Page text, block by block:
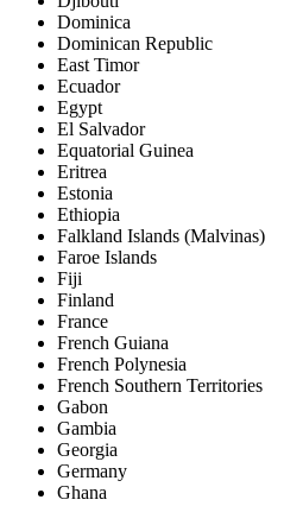
Dominica
Dominican Republic
East Timor
Ecuador
Egypt
El Salvador
Equatorial Guinea
Eritrea
Estonia
Ethiopia
Falkland Islands (Malvinas)
Faroe Islands
Fiji
Finland
France
French Guiana
French Polynesia
French Southern Territories
Gabon
Gambia
Georgia
Germany
Ghana